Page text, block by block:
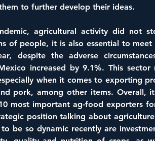
to further develop their ideas.
agricultural activity did not
of people, it is also essential to
despite the adverse
increased by 9.1%. This
when it comes to exporting
pork, among other items. Overall,
most important ag-food exporters
position talking about
be so dynamic recently are